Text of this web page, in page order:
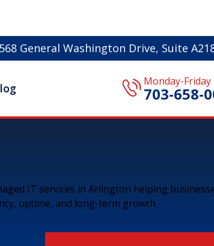
General Washington Drive, Suite
Monday-Friday
703-658-